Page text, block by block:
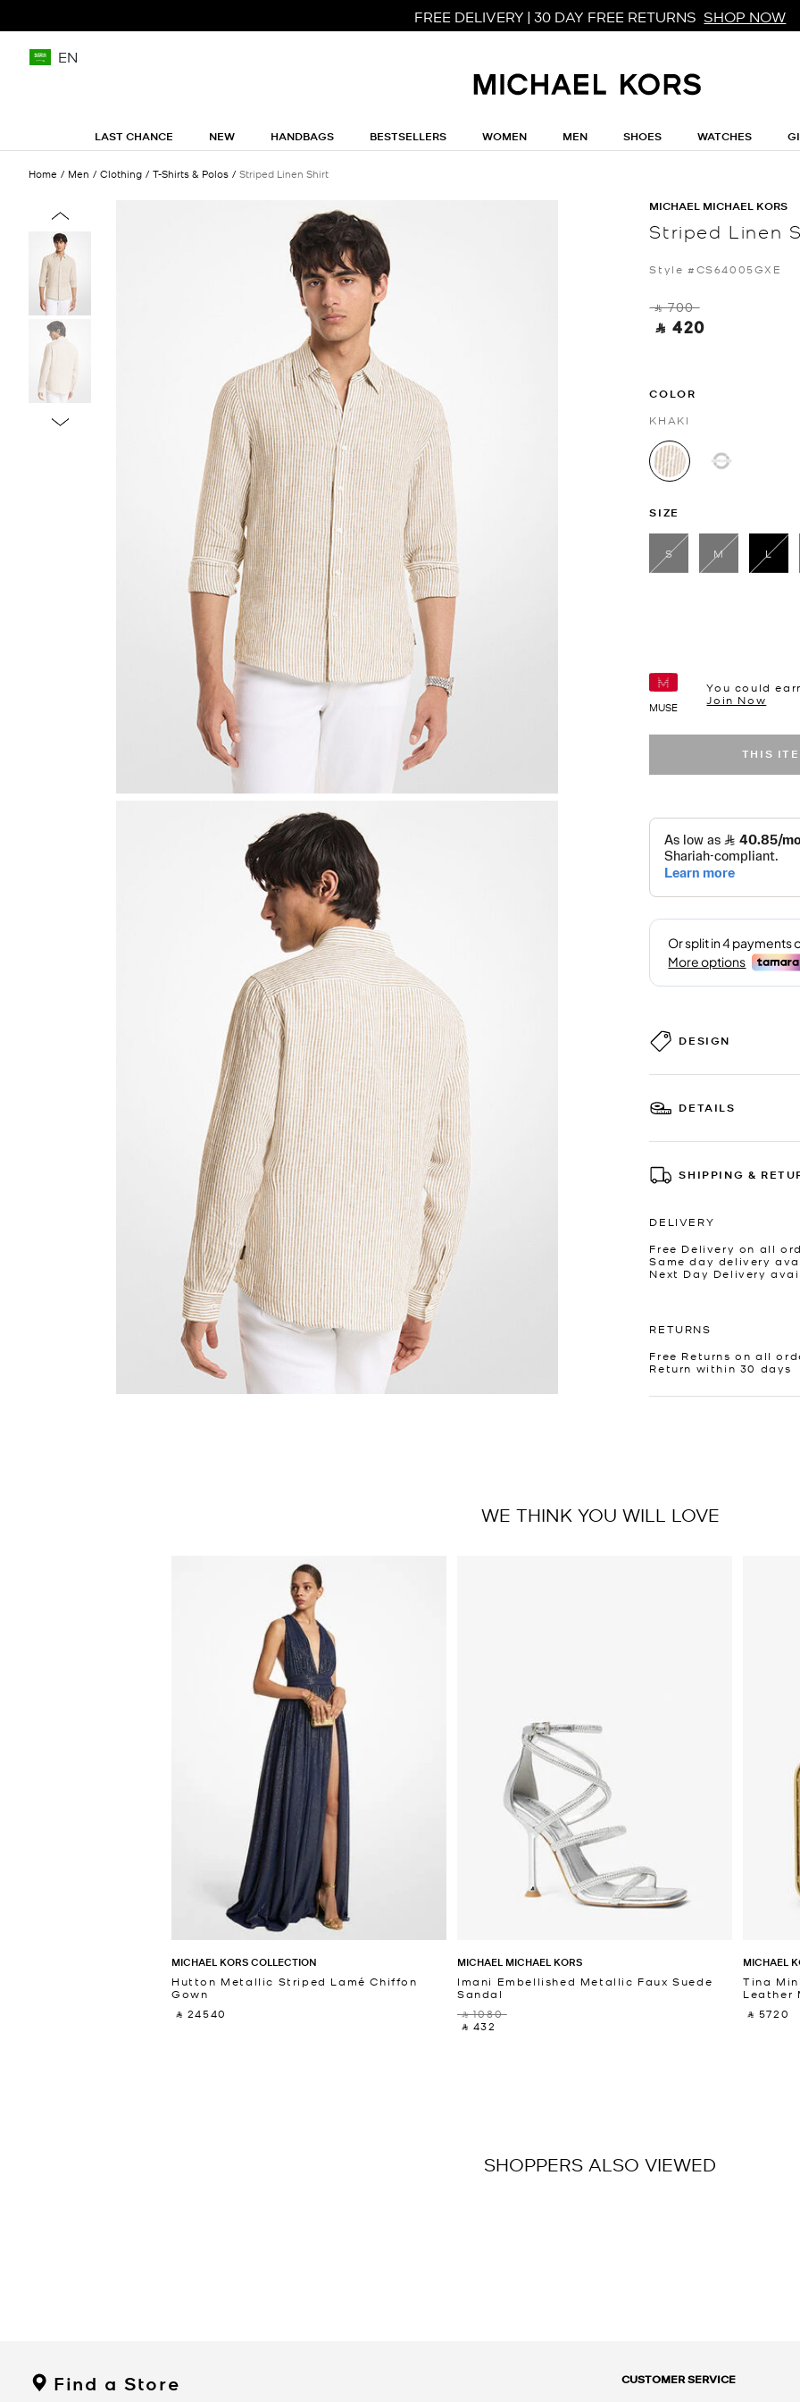
FREE DELIVERY | 30 DAY FREE RETURNS SHOP NOW
EN
LAST CHANCE NEW HANDBAGS BESTSELLERS WOMEN MEN SHOES WATCHES
Home Men Clothing T-Shirts & Polos Striped Linen Shirt
MICHAEL MICHAEL KORS
Striped Linen
Style #CS64005GXE
‎ ⃁ 700 ‎
‎ ⃁ 420 ‎
COLOR
KHAKI
selected
SIZE
S M
L
MUSE
You could
Join Now
THIS
DESIGN
DETAILS
SHIPPING &
DELIVERY
Free Delivery on all
Same day delivery
Next Day Delivery
RETURNS
Free Returns on all
Return within 30 days
WE THINK YOU WILL LOVE
MICHAEL KORS COLLECTION
Hutton Metallic Striped Lamé Chiffon
Gown
‎ ⃁ 24540 ‎
MICHAEL MICHAEL KORS
Imani Embellished Metallic Faux Suede
Sandal
‎ ⃁ 1080 ‎
‎ ⃁ 432 ‎
MICHAEL
Tina
Leather
‎ ⃁ 5720 ‎
SHOPPERS ALSO VIEWED
Find a Store CUSTOMER SERVICE